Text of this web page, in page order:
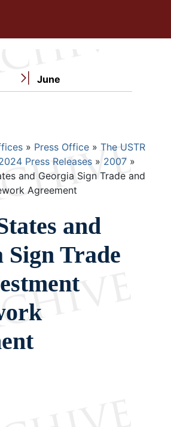
June
Press Office
The USTR
Press Releases
2007
and Georgia Sign Trade and
Agreement
and
Sign Trade